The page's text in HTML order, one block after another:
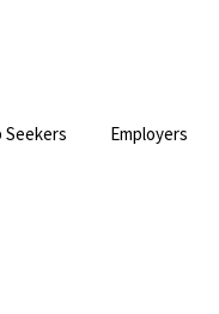
Seekers Employers